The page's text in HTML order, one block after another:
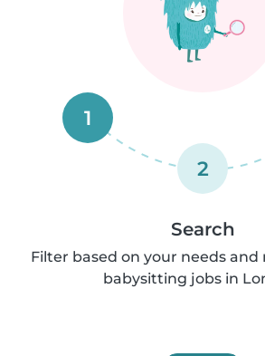
1
2
Search
Filter based on your needs and
babysitting jobs in